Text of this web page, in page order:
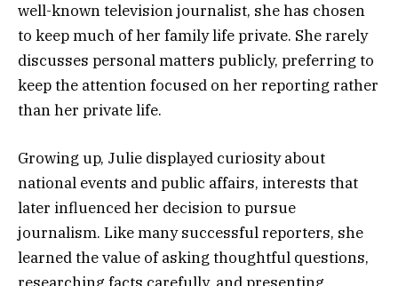
well-known television journalist, she has chosen
to keep much of her family life private. She rarely
discusses personal matters publicly, preferring to
keep the attention focused on her reporting rather
than her private life.
Growing up, Julie displayed curiosity about
national events and public affairs, interests that
later influenced her decision to pursue
journalism. Like many successful reporters, she
learned the value of asking thoughtful questions,